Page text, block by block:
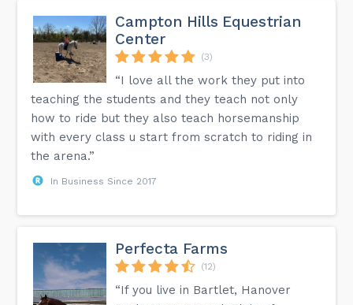
Campton Hills Equestrian
Center
(3)
“I love all the work they put into
teaching the students and they teach not only
how to ride but they also teach horsemanship
with every class u start from scratch to riding in
the arena.”
In Business Since 2017
Perfecta Farms
(12)
“If you live in Bartlet, Hanover